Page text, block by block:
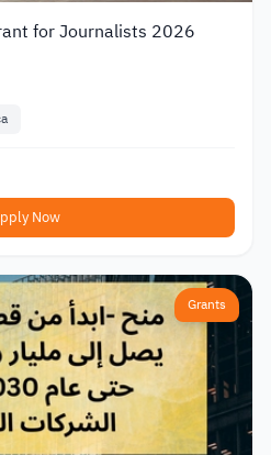
for Journalists 2026
Now
Grants